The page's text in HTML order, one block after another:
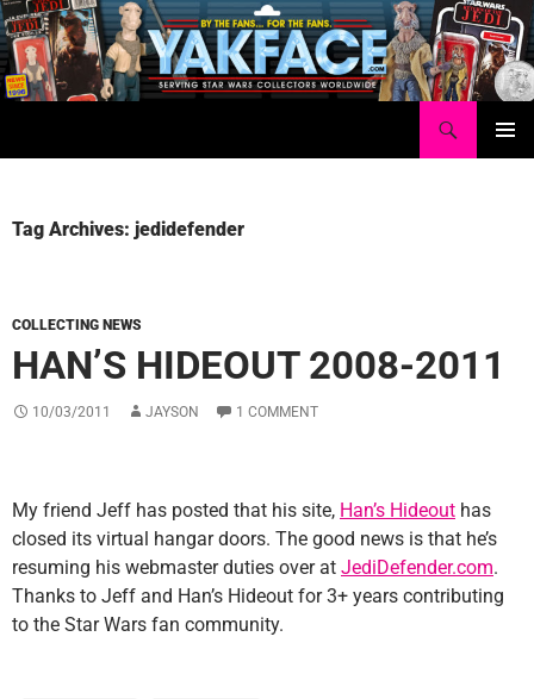
Skip
to
content
Tag Archives: jedidefender
COLLECTING NEWS
HAN’S HIDEOUT 2008-2011
10/03/2011 JAYSON 1 COMMENT
My friend Jeff has posted that his site, Han’s Hideout has
closed its virtual hangar doors. The good news is that he’s
resuming his webmaster duties over at JediDefender.com.
Thanks to Jeff and Han’s Hideout for 3+ years contributing
to the Star Wars fan community.